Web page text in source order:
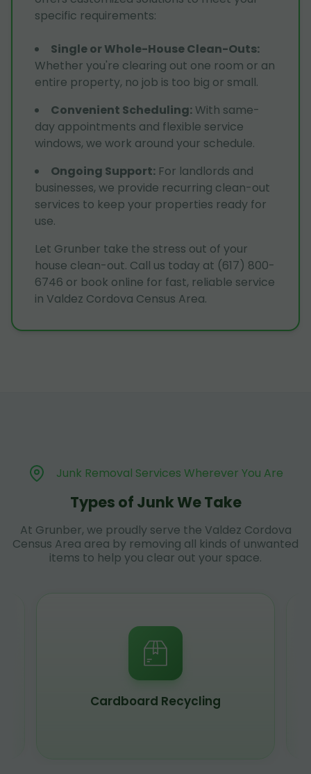
specific requirements:
Single or Whole-House Clean-Outs:
Whether you're clearing out one room or an
entire property, no job is too big or small.
Convenient Scheduling: With same-
day appointments and flexible service
windows, we work around your schedule.
Ongoing Support: For landlords and
businesses, we provide recurring clean-out
services to keep your properties ready for
use.
Let Grunber take the stress out of your
house clean-out. Call us today at (617) 800-
6746 or book online for fast, reliable service
in Valdez Cordova Census Area.
Junk Removal Services Wherever You Are
Types of Junk We Take
At Grunber, we proudly serve the Valdez Cordova
Census Area area by removing all kinds of unwanted
items to help you clear out your space.
Cardboard Recycling